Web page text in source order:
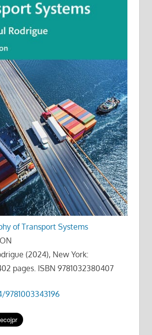
of Transport Systems
(2024), New York:
pages. ISBN 9781032380407
9781003343196